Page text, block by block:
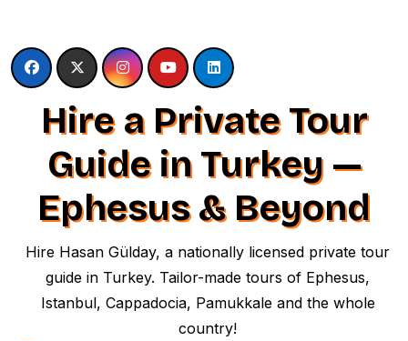
content
Hire a Private Tour
Guide in Turkey —
Ephesus & Beyond
Hire Hasan Gülday, a nationally licensed private tour
guide in Turkey. Tailor-made tours of Ephesus,
Istanbul, Cappadocia, Pamukkale and the whole
country!